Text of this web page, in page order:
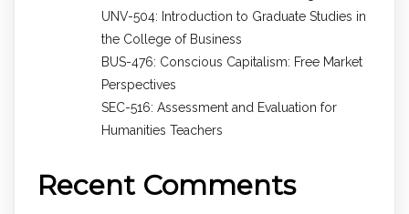
UNV-504: Introduction to Graduate Studies in
the College of Business
BUS-476: Conscious Capitalism: Free Market
Perspectives
SEC-516: Assessment and Evaluation for
Humanities Teachers
Recent Comments